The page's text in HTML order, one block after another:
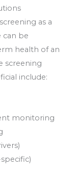
as a
can be
health of an
screening
include:
monitoring